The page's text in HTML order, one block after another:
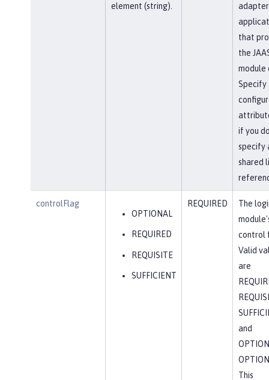
element (string).
that
the
module
Specify
if you
specify
shared
controlFlag
OPTIONAL
REQUIRED
REQUISITE
SUFFICIENT
REQUIRED
The
control
Valid
are
and
This